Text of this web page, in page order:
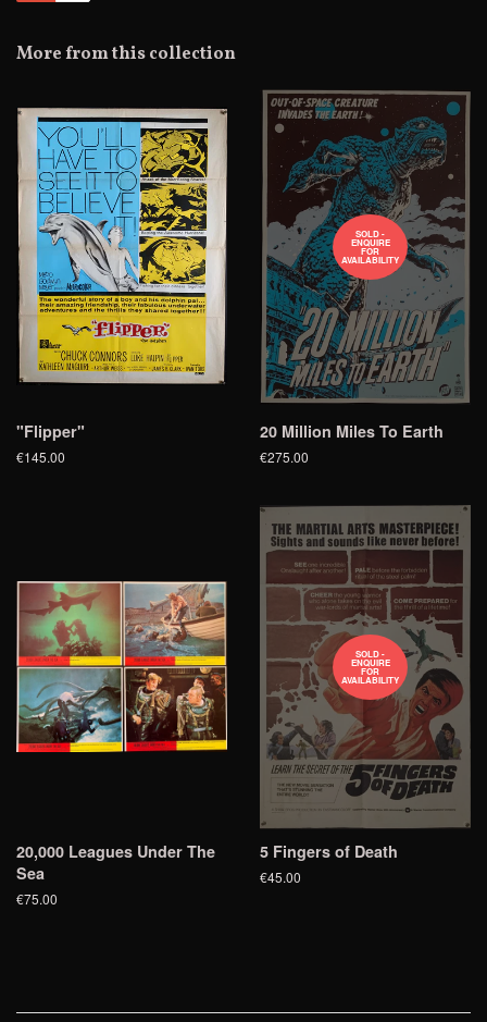
Plus
More from this collection
"Flipper"
€145.00
SOLD -
ENQUIRE
FOR
AVAILABILITY
20 Million Miles To Earth
€275.00
20,000 Leagues Under The
Sea
€75.00
SOLD -
ENQUIRE
FOR
AVAILABILITY
5 Fingers of Death
€45.00